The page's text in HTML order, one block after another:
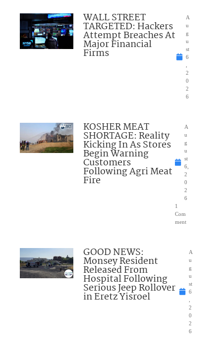
WALL STREET
TARGETED: Hackers
Attempt Breaches At
Major Financial
Firms
A
u
g
u
st
6
2
0
2
6
KOSHER MEAT
SHORTAGE: Reality
Kicking In As Stores
Begin Warning
Customers
Following Agri Meat
Fire
A
u
g
u
st
6,
2
0
2
6
1
Com
ment
GOOD NEWS:
Monsey Resident
Released From
Hospital Following
Serious Jeep Rollover
in Eretz Yisroel
A
u
g
u
st
6
2
0
2
6